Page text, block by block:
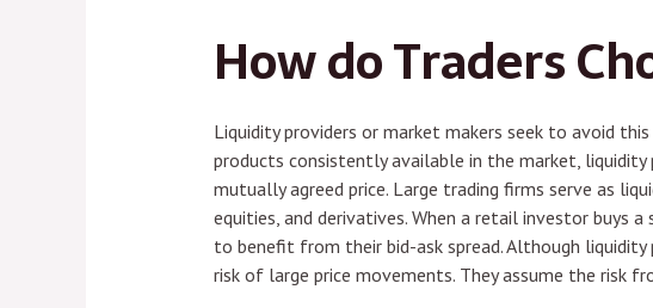
How do Traders
Liquidity providers or market makers seek to avoid this
products consistently available in the market,
mutually agreed price. Large trading firms serve as
equities, and derivatives. When a retail investor
to benefit from their bid-ask spread. Although
risk of large price movements. They assume the risk